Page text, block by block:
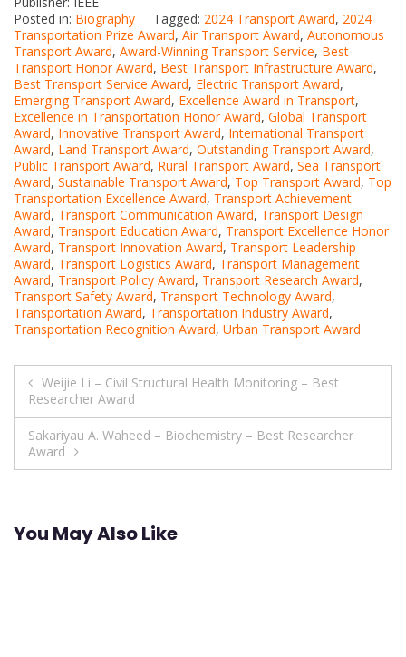
Posted in: Biography Tagged: 2024 Transport Award, 2024
Transportation Prize Award, Air Transport Award, Autonomous
Transport Award, Award-Winning Transport Service, Best
Transport Honor Award, Best Transport Infrastructure Award,
Best Transport Service Award, Electric Transport Award,
Emerging Transport Award, Excellence Award in Transport,
Excellence in Transportation Honor Award, Global Transport
Award, Innovative Transport Award, International Transport
Award, Land Transport Award, Outstanding Transport Award,
Public Transport Award, Rural Transport Award, Sea Transport
Award, Sustainable Transport Award, Top Transport Award, Top
Transportation Excellence Award, Transport Achievement
Award, Transport Communication Award, Transport Design
Award, Transport Education Award, Transport Excellence Honor
Award, Transport Innovation Award, Transport Leadership
Award, Transport Logistics Award, Transport Management
Award, Transport Policy Award, Transport Research Award,
Transport Safety Award, Transport Technology Award,
Transportation Award, Transportation Industry Award,
Transportation Recognition Award, Urban Transport Award
Post
navigation
Weijie Li – Civil Structural Health Monitoring – Best
Researcher Award
Sakariyau A. Waheed – Biochemistry – Best Researcher
Award
You May Also Like